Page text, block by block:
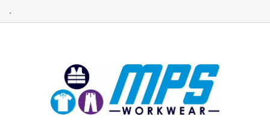
.